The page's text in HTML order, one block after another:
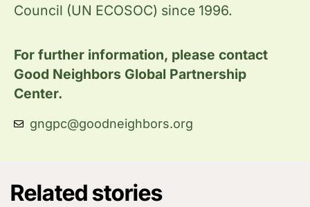
Council (UN ECOSOC) since 1996.
For further information, please contact
Good Neighbors Global Partnership
Center.
gngpc@goodneighbors.org
Related stories